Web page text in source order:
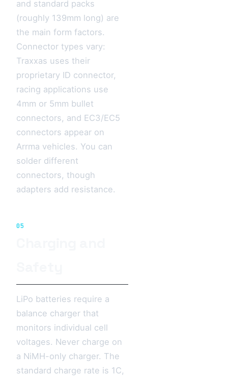
and standard packs
(roughly 139mm long) are
the main form factors.
Connector types vary:
Traxxas uses their
proprietary ID connector,
racing applications use
4mm or 5mm bullet
connectors, and EC3/EC5
connectors appear on
Arrma vehicles. You can
solder different
connectors, though
adapters add resistance.
05
LiPo batteries require a
balance charger that
monitors individual cell
voltages. Never charge on
a NiMH-only charger. The
standard charge rate is 1C,